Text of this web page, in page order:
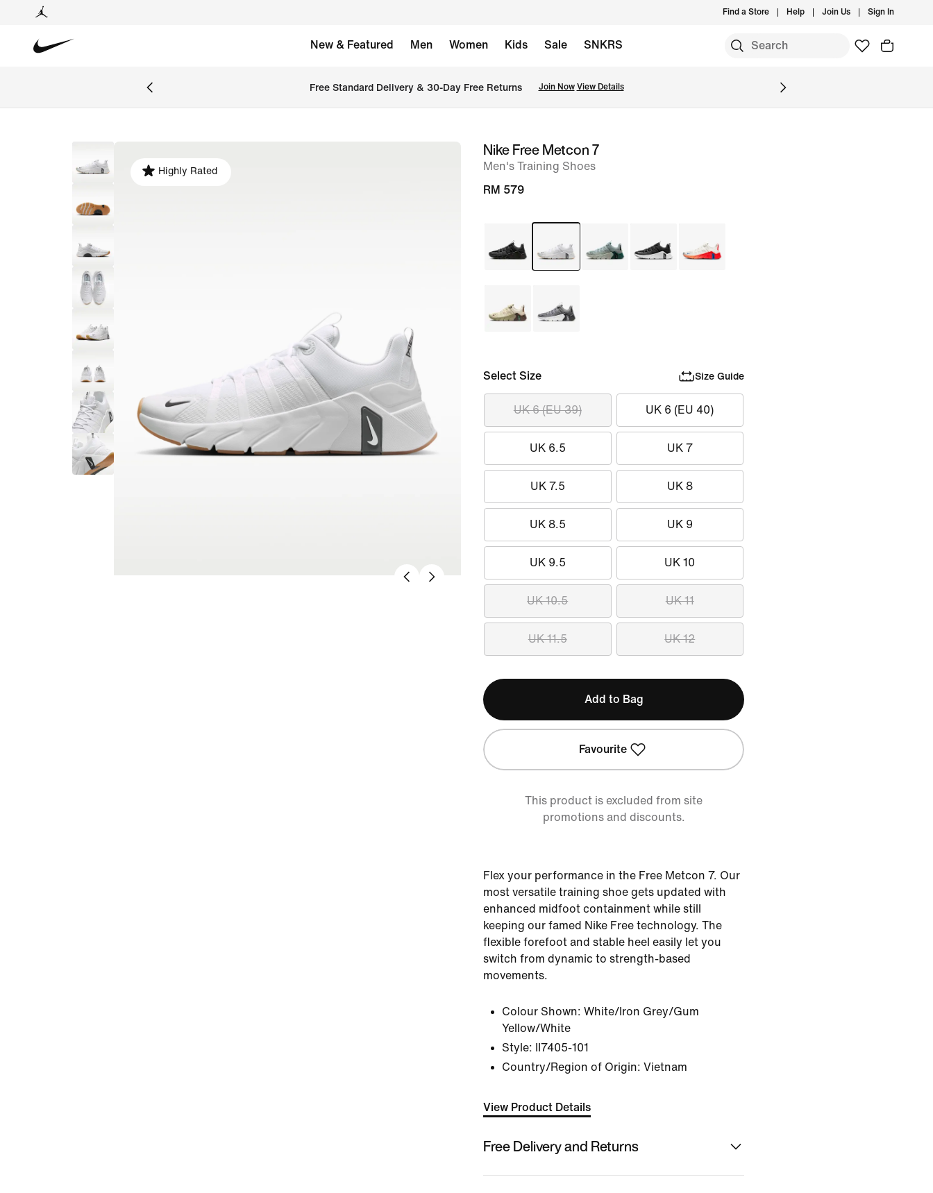
Find a Store Help Join Us Sign In
New & Featured Men Women Kids Sale SNKRS
Free Standard Delivery & 30-Day Free Returns Join Now View Details
image
Highly Rated
Nike Free Metcon 7
Men's Training Shoes
RM 579
Select Size Size Guide
UK 6 (EU 39) UK 6 (EU 40)
UK 6.5 UK 7
UK 7.5 UK 8
UK 8.5 UK 9
UK 9.5 UK 10
UK 10.5 UK 11
UK 11.5 UK 12
Add to Bag
Favourite
This product is excluded from site
promotions and discounts.
Flex your performance in the Free Metcon 7. Our
most versatile training shoe gets updated with
enhanced midfoot containment while still
keeping our famed Nike Free technology. The
flexible forefoot and stable heel easily let you
switch from dynamic to strength-based
movements.
Colour Shown: White/Iron Grey/Gum
Yellow/White
Style:
II7405-101
Country/Region of Origin: Vietnam
View Product Details
Free Delivery and Returns